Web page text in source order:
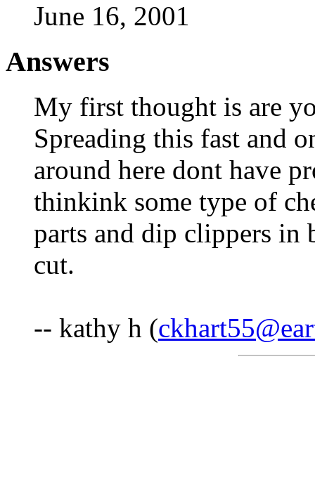
June 16, 2001
Answers
My first thought is are
Spreading this fast and
around here dont have
thinkink some type of
parts and dip clippers in
cut.
-- kathy h (